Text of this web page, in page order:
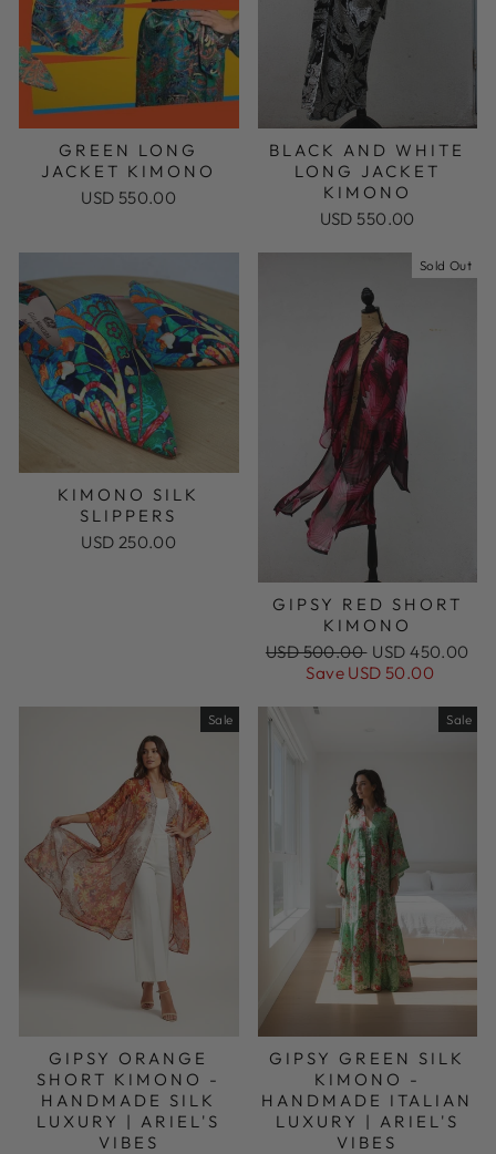
GREEN LONG
JACKET KIMONO
USD 550.00
BLACK AND WHITE
LONG JACKET
KIMONO
USD 550.00
KIMONO SILK
SLIPPERS
USD 250.00
Sold Out
GIPSY RED SHORT
KIMONO
Regular
USD 500.00 Sale
price
USD 450.00
Save USD 50.00
Sale
GIPSY ORANGE
SHORT KIMONO -
HANDMADE SILK
LUXURY | ARIEL'S
VIBES
Sale
GIPSY GREEN SILK
KIMONO -
HANDMADE ITALIAN
LUXURY | ARIEL'S
VIBES